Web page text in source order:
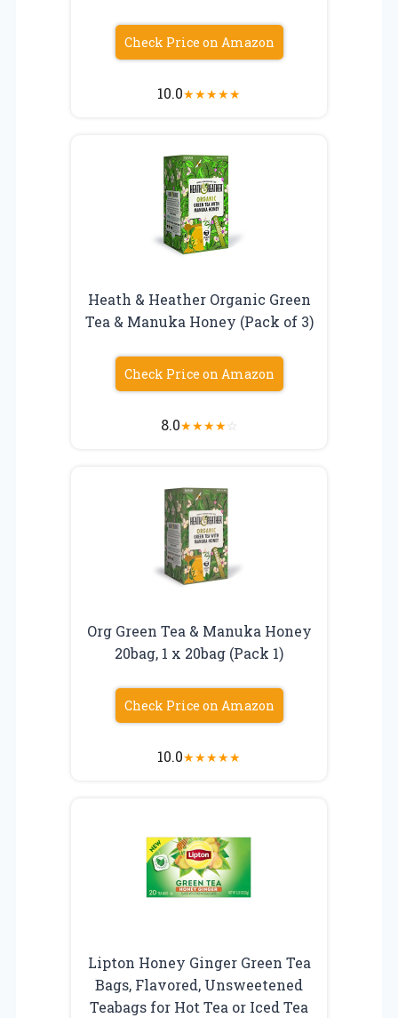
Check Price on Amazon
10.0★★★★★
Heath & Heather Organic Green
Tea & Manuka Honey (Pack of 3)
Check Price on Amazon
8.0★★★★☆
Org Green Tea & Manuka Honey
20bag, 1 x 20bag (Pack 1)
Check Price on Amazon
10.0★★★★★
Lipton Honey Ginger Green Tea
Bags, Flavored, Unsweetened
Teabags for Hot Tea or Iced Tea